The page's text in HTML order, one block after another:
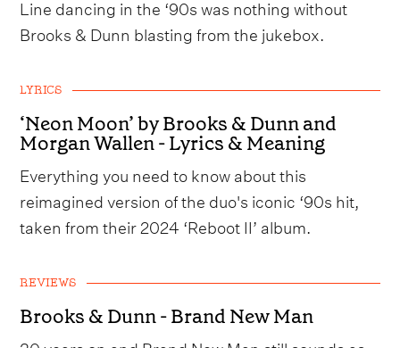
Line dancing in the ‘90s was nothing without
Brooks & Dunn blasting from the jukebox.
LYRICS
‘Neon Moon’ by Brooks & Dunn and
Morgan Wallen - Lyrics & Meaning
Everything you need to know about this
reimagined version of the duo's iconic ‘90s hit,
taken from their 2024 ‘Reboot II’ album.
REVIEWS
Brooks & Dunn - Brand New Man